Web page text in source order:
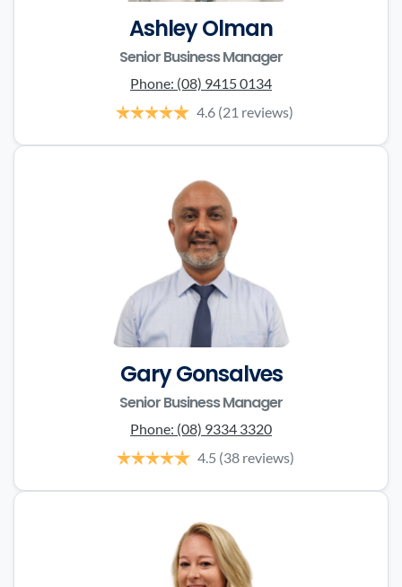
Ashley Olman
Senior Business Manager
Phone: (08) 9415 0134
4.6 (21 reviews)
Gary Gonsalves
Senior Business Manager
Phone: (08) 9334 3320
4.5 (38 reviews)